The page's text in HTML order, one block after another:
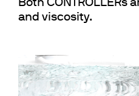
Both CONTROLLERs
and viscosity.